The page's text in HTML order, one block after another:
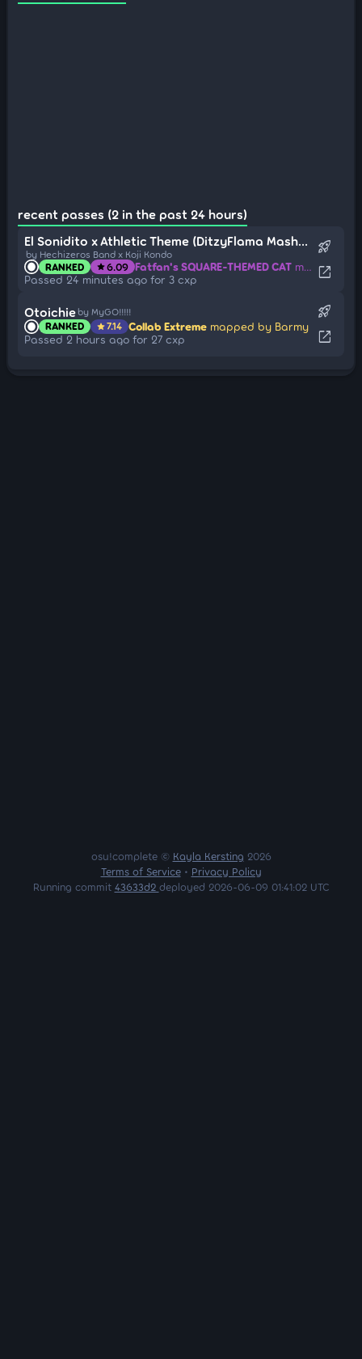
recent passes (2 in the past 24 hours)
El Sonidito x Athletic Theme (DitzyFlama Mashup)
by Hechizeros Band x Koji Kondo
RANKED star6.09 Fatfan's SQUARE-THEMED CAT mapped by Fuxi66
Passed 24 minutes ago for 3 cxp
rocket_launch
open_in_new
Otoichie by MyGO!!!!!
RANKED star7.14 Collab Extreme mapped by Barmy
Passed 2 hours ago for 27 cxp
rocket_launch
open_in_new
osu!complete © Kayla Kersting 2026
Terms of Service• Privacy Policy
Running commit 43633d2 deployed 2026-06-09 01:41:02 UTC